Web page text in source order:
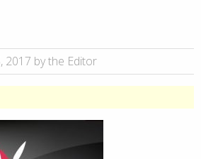
2017 by the Editor